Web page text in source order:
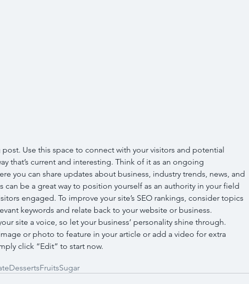
Use this space to connect with your visitors and potential
that’s current and interesting. Think of it as an ongoing
you can share updates about business, industry trends, news, and
can be a great way to position yourself as an authority in your field
engaged. To improve your site’s SEO rankings, consider topics
keywords and relate back to your website or business.
site a voice, so let your business’ personality shine through.
or photo to feature in your article or add a video for extra
click “Edit” to start now.
DessertsFruitsSugar